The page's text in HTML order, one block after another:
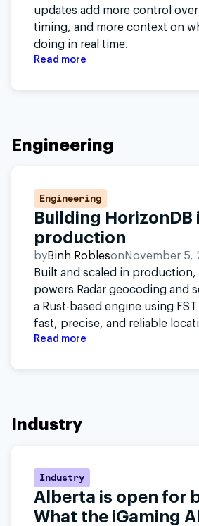
updates add more control
timing, and more context on
doing in real time.
Read more
Engineering
Engineering
Building HorizonDB
production
byBinh Robleson November 5,
Built and scaled in production,
powers Radar geocoding and
a Rust-based engine using
fast, precise, and reliable
Read more
Industry
Industry
Alberta is open for
What the iGaming